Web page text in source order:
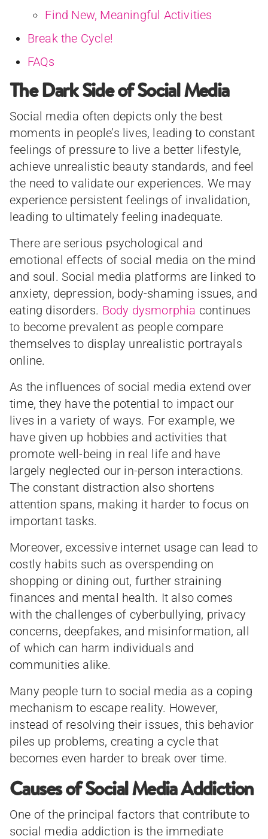
Find New, Meaningful Activities
Break the Cycle!
FAQs
The Dark Side of Social Media
Social media often depicts only the best
moments in people’s lives, leading to constant
feelings of pressure to live a better lifestyle,
achieve unrealistic beauty standards, and feel
the need to validate our experiences. We may
experience persistent feelings of invalidation,
leading to ultimately feeling inadequate.
There are serious psychological and
emotional effects of social media on the mind
and soul. Social media platforms are linked to
anxiety, depression, body-shaming issues, and
eating disorders. Body dysmorphia continues
to become prevalent as people compare
themselves to display unrealistic portrayals
online.
As the influences of social media extend over
time, they have the potential to impact our
lives in a variety of ways. For example, we
have given up hobbies and activities that
promote well-being in real life and have
largely neglected our in-person interactions.
The constant distraction also shortens
attention spans, making it harder to focus on
important tasks.
Moreover, excessive internet usage can lead to
costly habits such as overspending on
shopping or dining out, further straining
finances and mental health. It also comes
with the challenges of cyberbullying, privacy
concerns, deepfakes, and misinformation, all
of which can harm individuals and
communities alike.
Many people turn to social media as a coping
mechanism to escape reality. However,
instead of resolving their issues, this behavior
piles up problems, creating a cycle that
becomes even harder to break over time.
Causes of Social Media Addiction
One of the principal factors that contribute to
social media addiction is the immediate